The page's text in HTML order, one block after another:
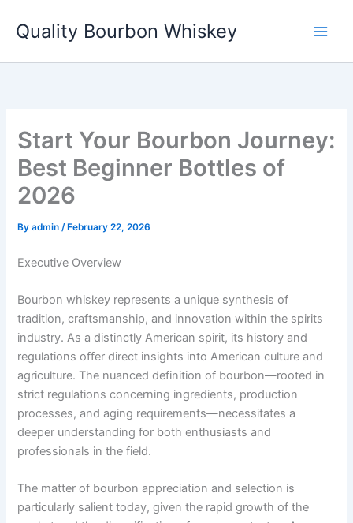
Quality Bourbon Whiskey
Start Your Bourbon Journey:
Best Beginner Bottles of
2026
Byadmin/ February 22, 2026
Executive Overview
Bourbon whiskey represents a unique synthesis of
tradition, craftsmanship, and innovation within the spirits
industry. As a distinctly American spirit, its history and
regulations offer direct insights into American culture and
agriculture. The nuanced definition of bourbon—rooted in
strict regulations concerning ingredients, production
processes, and aging requirements—necessitates a
deeper understanding for both enthusiasts and
professionals in the field.
The matter of bourbon appreciation and selection is
particularly salient today, given the rapid growth of the